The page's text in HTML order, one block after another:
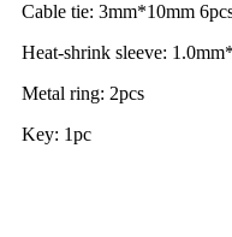
Cable tie: 3mm*10mm
Heat-shrink sleeve:
Metal ring: 2pcs
Key: 1pc